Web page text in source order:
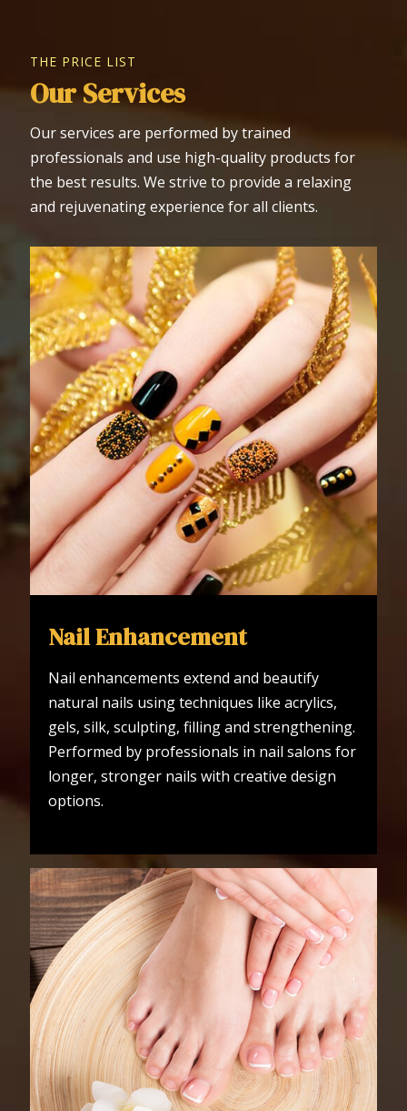
THE PRICE LIST
Our Services
Our services are performed by trained
professionals and use high-quality products for
the best results. We strive to provide a relaxing
and rejuvenating experience for all clients.
Nail Enhancement
Nail enhancements extend and beautify
natural nails using techniques like acrylics,
gels, silk, sculpting, filling and strengthening.
Performed by professionals in nail salons for
longer, stronger nails with creative design
options.